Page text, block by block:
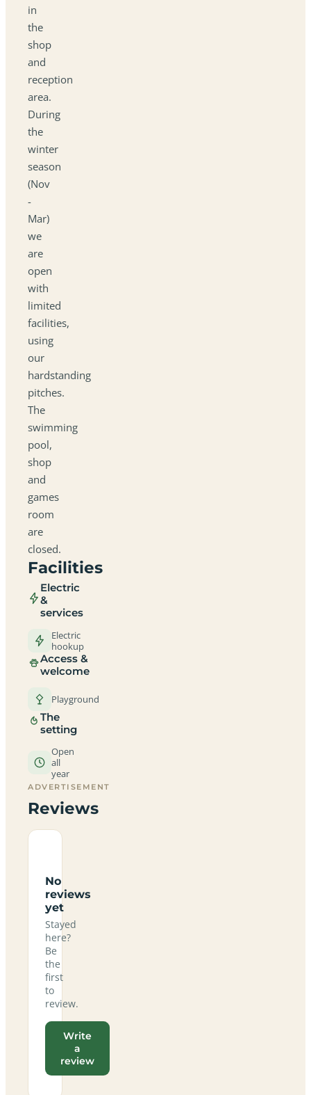
in
the
shop
and
reception
area.
During
the
winter
season
(Nov
-
Mar)
we
are
open
with
limited
facilities,
using
our
hardstanding
pitches.
The
swimming
pool,
shop
and
games
room
are
closed.
Facilities
Electric
&
services
Electric
hookup
Access &
welcome
Playground
The
setting
Open
all
year
ADVERTISEMENT
Reviews
No
reviews
yet
Stayed
here?
Be
the
first
to
review.
Write
a
review